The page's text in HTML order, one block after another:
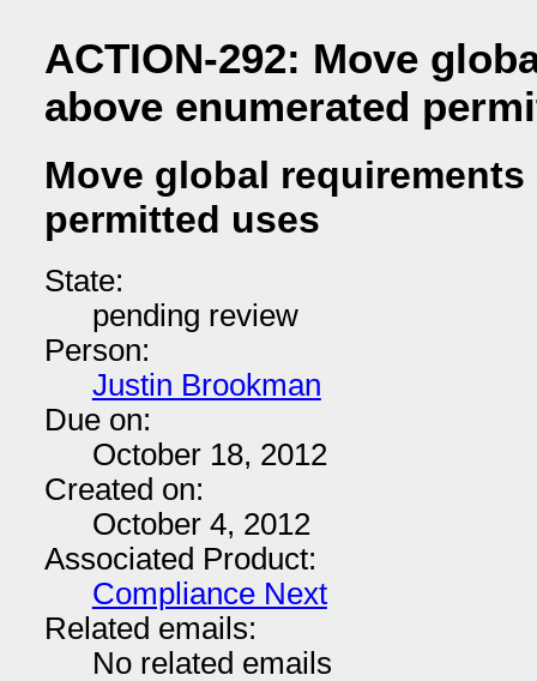
ACTION-292: Move
above enumerated
Move global
permitted uses
State:
pending review
Person:
Justin Brookman
Due on:
October 18, 2012
Created on:
October 4, 2012
Associated Product:
Compliance Next
Related emails:
No related emails